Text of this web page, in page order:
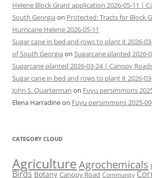
Helene Block Grant application 2026-05-11 |
South Georgia on Protected: Tracts for Block
Hurricane Helene 2026-05-11
Sugar cane in bed and rows to plant it 2026-
of South Georgia on Sugarcane planted 2026-
Sugarcane planted 2026-03-24 | Canopy
Sugar cane in bed and rows to plant it 2026-
John S. Quarterman on Fuyu persimmons
Elena Harradineon Fuyu persimmons 2025-
CATEGORY CLOUD
AgricultureAgrochemicals
Birds Botany Canopy Road Community